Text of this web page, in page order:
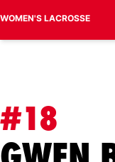
WOMEN'S LACROSSE
#18